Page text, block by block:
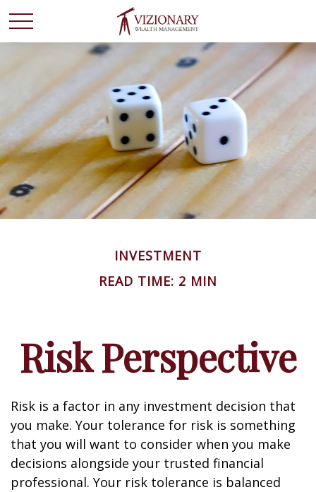
INVESTMENT
READ TIME: 2 MIN
Risk Perspective
Risk is a factor in any investment decision that
you make. Your tolerance for risk is something
that you will want to consider when you make
decisions alongside your trusted financial
professional. Your risk tolerance is balanced